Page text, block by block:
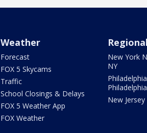
Weather
Forecast
FOX 5 Skycams
Traffic
School Closings & Delays
FOX 5 Weather App
FOX Weather
New York
NY
Philadelphia
New